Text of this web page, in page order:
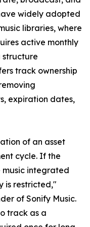
widely adopted
libraries, where
active monthly
structure
track ownership
expiration dates,
of an asset
cycle. If the
music integrated
is restricted,"
of Sonify Music.
track as a